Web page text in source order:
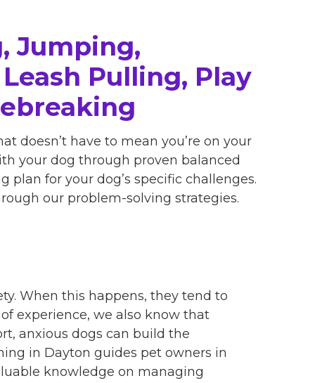
Jumping,
Pulling, Play
doesn’t have to mean you’re on your
your dog through proven balanced
for your dog’s specific challenges.
our problem-solving strategies.
When this happens, they tend to
experience, we also know that
anxious dogs can build the
in Dayton guides pet owners in
knowledge on managing